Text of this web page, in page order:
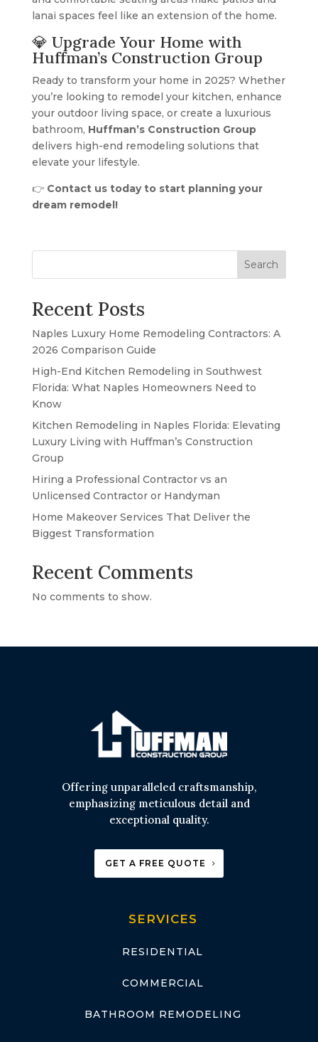
lanai spaces feel like an extension of the home.
💎 Upgrade Your Home with
Huffman’s Construction Group
Ready to transform your home in 2025? Whether
you’re looking to remodel your kitchen, enhance
your outdoor living space, or create a luxurious
bathroom, Huffman’s Construction Group
delivers high-end remodeling solutions that
elevate your lifestyle.
👉 Contact us today to start planning your
dream remodel!
Search
Recent Posts
Naples Luxury Home Remodeling Contractors: A
2026 Comparison Guide
High-End Kitchen Remodeling in Southwest
Florida: What Naples Homeowners Need to
Know
Kitchen Remodeling in Naples Florida: Elevating
Luxury Living with Huffman’s Construction
Group
Hiring a Professional Contractor vs an
Unlicensed Contractor or Handyman
Home Makeover Services That Deliver the
Biggest Transformation
Recent Comments
No comments to show.
Offering unparalleled craftsmanship,
emphasizing meticulous detail and
exceptional quality.
GET A FREE QUOTE
SERVICES
RESIDENTIAL
COMMERCIAL
BATHROOM REMODELING